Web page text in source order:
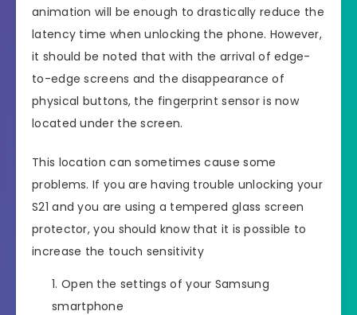
animation will be enough to drastically reduce the
latency time when unlocking the phone. However,
it should be noted that with the arrival of edge-
to-edge screens and the disappearance of
physical buttons, the fingerprint sensor is now
located under the screen.
This location can sometimes cause some
problems. If you are having trouble unlocking your
S21 and you are using a tempered glass screen
protector, you should know that it is possible to
increase the touch sensitivity
Open the settings of your Samsung
smartphone